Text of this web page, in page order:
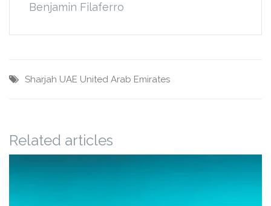
Benjamin Filaferro
Sharjah UAE United Arab Emirates
Related articles